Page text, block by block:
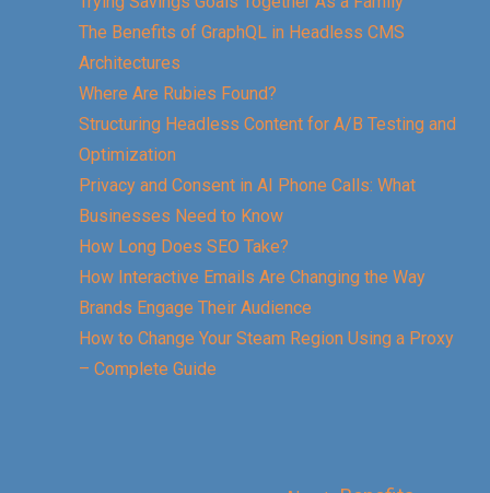
The Benefits of GraphQL in Headless CMS
Architectures
Where Are Rubies Found?
Structuring Headless Content for A/B Testing and
Optimization
Privacy and Consent in AI Phone Calls: What
Businesses Need to Know
How Long Does SEO Take?
How Interactive Emails Are Changing the Way
Brands Engage Their Audience
How to Change Your Steam Region Using a Proxy
– Complete Guide